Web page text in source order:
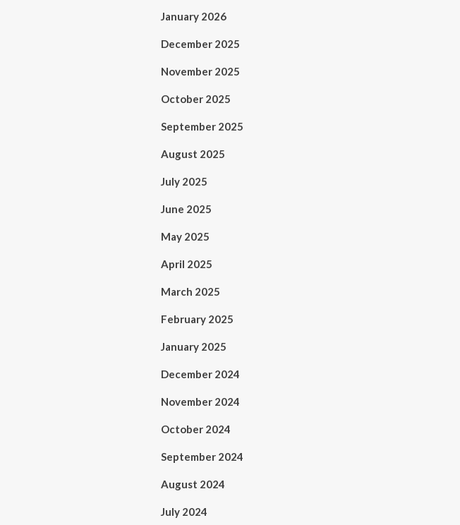
January 2026
December 2025
November 2025
October 2025
September 2025
August 2025
July 2025
June 2025
May 2025
April 2025
March 2025
February 2025
January 2025
December 2024
November 2024
October 2024
September 2024
August 2024
July 2024